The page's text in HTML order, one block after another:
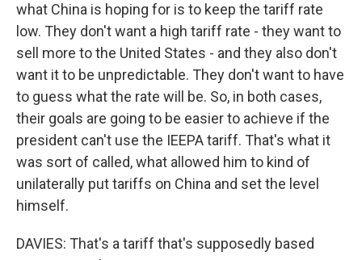
what China is hoping for is to keep the tariff rate
low. They don't want a high tariff rate - they want to
sell more to the United States - and they also don't
want it to be unpredictable. They don't want to have
to guess what the rate will be. So, in both cases,
their goals are going to be easier to achieve if the
president can't use the IEEPA tariff. That's what it
was sort of called, what allowed him to kind of
unilaterally put tariffs on China and set the level
himself.
DAVIES: That's a tariff that's supposedly based